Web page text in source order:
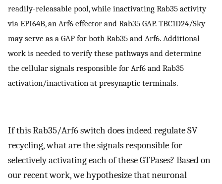
readily-releasable pool, while inactivating Rab35 activity
via EPI64B, an Arf6 effector and Rab35 GAP. TBC1D24/Sky
may serve as a GAP for both Rab35 and Arf6. Additional
work is needed to verify these pathways and determine
the cellular signals responsible for Arf6 and Rab35
activation/inactivation at presynaptic terminals.
If this Rab35/Arf6 switch does indeed regulate SV
recycling, what are the signals responsible for
selectively activating each of these GTPases? Based on
our recent work, we hypothesize that neuronal